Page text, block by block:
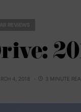
4, 2018 3 MINUTE